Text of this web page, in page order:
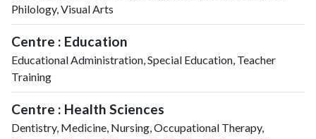
Philology, Visual Arts
Centre : Education
Educational Administration, Special Education, Teacher
Training
Centre : Health Sciences
Dentistry, Medicine, Nursing, Occupational Therapy,